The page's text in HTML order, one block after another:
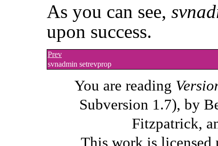
As you can see,
upon success.
Prev
svnadmin setrevprop
You are reading
Subversion 1.7), by
Fitzpatrick,
This work is licensed